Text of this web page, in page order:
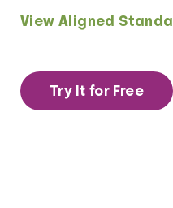
View Aligned
Try It for Free